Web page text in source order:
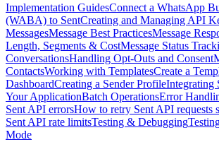
Implementation GuidesConnect a WhatsApp
(WABA) to SentCreating and Managing API
MessagesMessage Best PracticesMessage
Length, Segments & CostMessage Status
ConversationsHandling Opt-Outs and Consent
ContactsWorking with TemplatesCreate a
DashboardCreating a Sender ProfileIntegrating
Your ApplicationBatch OperationsError
Sent API errorsHow to retry Sent API requests
Sent API rate limitsTesting & Debugging
Mode